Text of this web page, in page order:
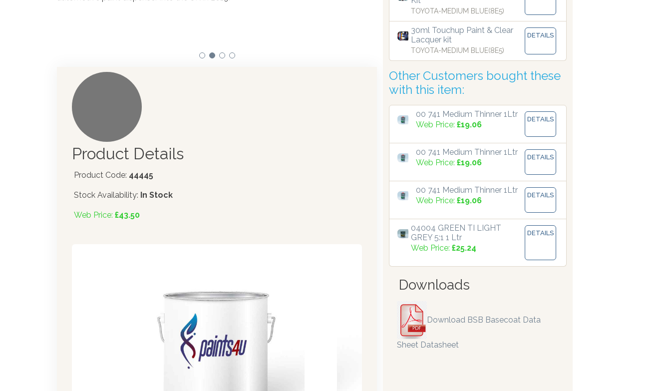
Product Details
Product Code: 44445
Stock Availability: In Stock
Web Price: £43.50
TOYOTA-MEDIUM BLUE(8E5)
30ml Touchup Paint & Clear
Lacquer kit
TOYOTA-MEDIUM BLUE(8E5)
DETAILS
Other Customers bought these
with this item:
00 741 Medium Thinner 1Ltr
Web Price: £19.06
DETAILS
00 741 Medium Thinner 1Ltr
Web Price: £19.06
DETAILS
00 741 Medium Thinner 1Ltr
Web Price: £19.06
DETAILS
04004 GREEN TI LIGHT
GREY 5:1 1 Ltr
Web Price: £25.24
DETAILS
Downloads
Download BSB Basecoat Data
Sheet Datasheet